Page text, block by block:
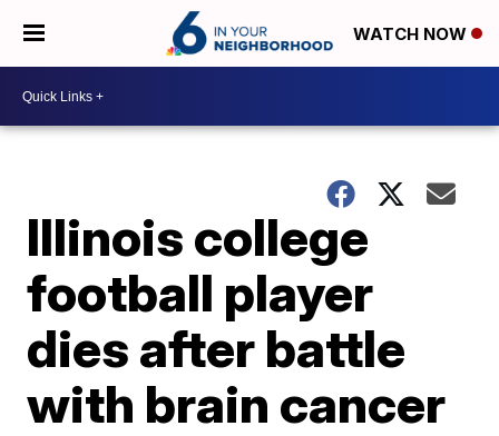
WATCH NOW
Illinois college
football player
dies after battle
with brain cancer